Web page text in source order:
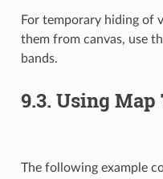
For temporary hiding of
them from canvas, use
bands.
9.3. Using Map
The following example